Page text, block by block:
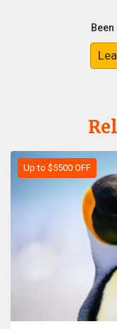
Up to $5500 OFF